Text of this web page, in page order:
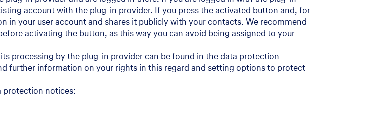
account with the plug-in provider. If you press the activated button and, for
in your user account and shares it publicly with your contacts. We recommend
activating the button, as this way you can avoid being assigned to your
processing by the plug-in provider can be found in the data protection
further information on your rights in this regard and setting options to protect
protection notices: